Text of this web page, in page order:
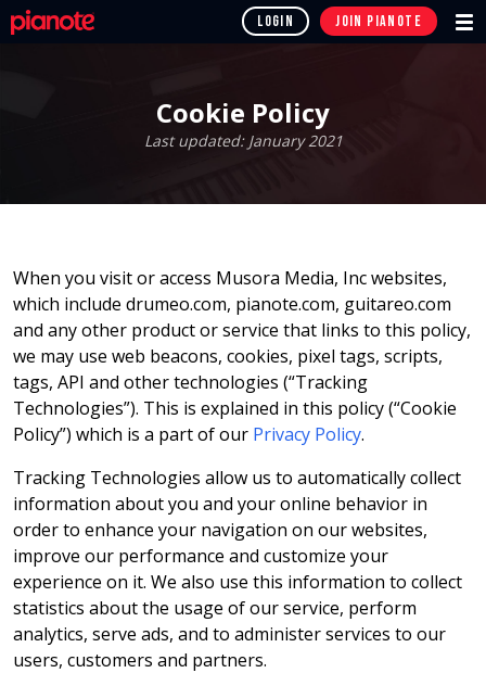
JOIN PIANOTE
LOGIN
Cookie Policy
Last updated: January 2021
When you visit or access Musora Media, Inc websites,
which include drumeo.com, pianote.com, guitareo.com
and any other product or service that links to this policy,
we may use web beacons, cookies, pixel tags, scripts,
tags, API and other technologies (“Tracking
Technologies”). This is explained in this policy (“Cookie
Policy”) which is a part of our Privacy Policy.
Tracking Technologies allow us to automatically collect
information about you and your online behavior in
order to enhance your navigation on our websites,
improve our performance and customize your
experience on it. We also use this information to collect
statistics about the usage of our service, perform
analytics, serve ads, and to administer services to our
users, customers and partners.